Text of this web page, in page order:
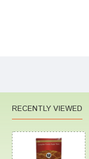
RECENTLY VIEWED